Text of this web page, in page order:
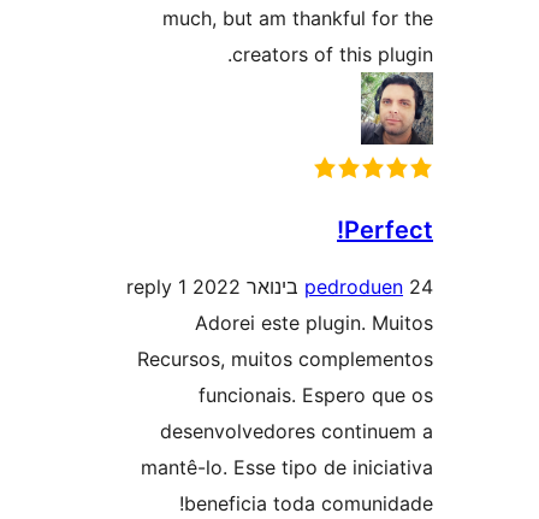
much, but am thankful
creators of this
1 reply
Adorei este plugin.
Recursos, muitos
funcionais. Espero
desenvolvedores
mantê-lo. Esse tipo de
beneficia toda